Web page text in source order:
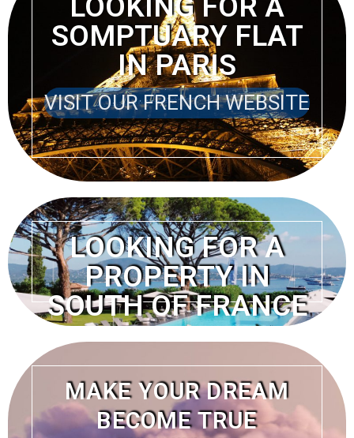
SOMPTUARY FLAT
IN PARIS
VISIT OUR FRENCH WEBSITE
LOOKING FOR A
PROPERTY IN
SOUTH OF FRANCE
VISIT OUR FRENCH
WEBSITE
MAKE YOUR DREAM
BECOME TRUE